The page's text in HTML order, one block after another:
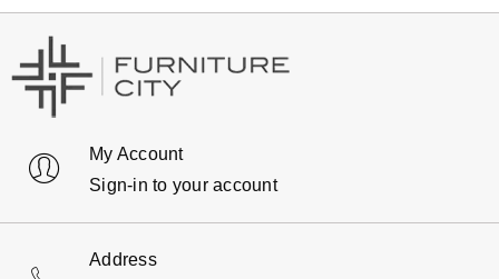
My Account
Sign-in to your account
Address